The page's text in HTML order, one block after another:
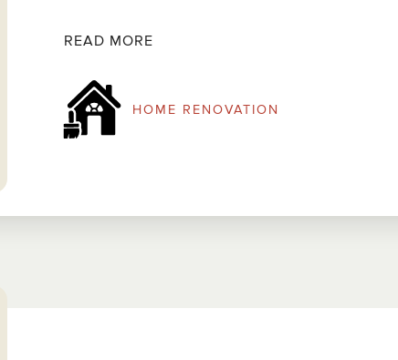
READ MORE
HOME RENOVATION